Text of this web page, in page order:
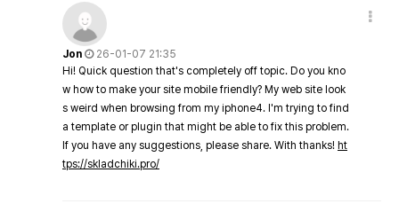
Jon
26-01-07 21:35
Hi! Quick question that's completely off topic. Do you kno
w how to make your site mobile friendly? My web site look
s weird when browsing from my iphone4. I'm trying to find
a template or plugin that might be able to fix this problem.
If you have any suggestions, please share. With thanks! ht
tps://skladchiki.pro/